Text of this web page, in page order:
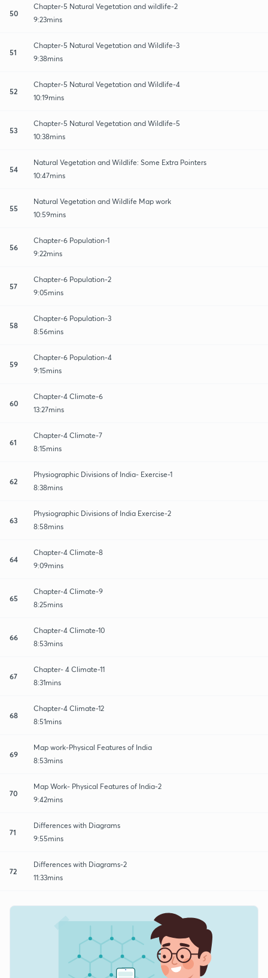
50
Chapter-5 Natural Vegetation and wildlife-2
9:23mins
51
Chapter-5 Natural Vegetation and Wildlife-3
9:38mins
52
Chapter-5 Natural Vegetation and Wildlife-4
10:19mins
53
Chapter-5 Natural Vegetation and Wildlife-5
10:38mins
54
Natural Vegetation and Wildlife: Some Extra Pointers
10:47mins
55
Natural Vegetation and Wildlife Map work
10:59mins
56
Chapter-6 Population-1
9:22mins
57
Chapter-6 Population-2
9:05mins
58
Chapter-6 Population-3
8:56mins
59
Chapter-6 Population-4
9:15mins
60
Chapter-4 Climate-6
13:27mins
61
Chapter-4 Climate-7
8:15mins
62
Physiographic Divisions of India- Exercise-1
8:38mins
63
Physiographic Divisions of India Exercise-2
8:58mins
64
Chapter-4 Climate-8
9:09mins
65
Chapter-4 Climate-9
8:25mins
66
Chapter-4 Climate-10
8:53mins
67
Chapter- 4 Climate-11
8:31mins
68
Chapter-4 Climate-12
8:51mins
69
Map work-Physical Features of India
8:53mins
70
Map Work- Physical Features of India-2
9:42mins
71
Differences with Diagrams
9:55mins
72
Differences with Diagrams-2
11:33mins